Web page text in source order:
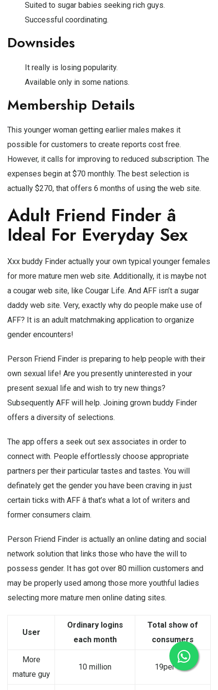
Suited to sugar babies seeking rich guys.
Successful coordinating.
Downsides
It really is losing popularity.
Available only in some nations.
Membership Details
This younger woman getting earlier males makes it
possible for customers to create reports cost free.
However, it calls for improving to reduced subscription. The
expenses begin at $70 monthly. The best selection is
actually $270, that offers 6 months of using the web site.
Adult Friend Finder â
Ideal For Everyday Sex
Xxx buddy Finder actually your own typical younger females
for more mature men web site. Additionally, it is maybe not
a cougar web site, like Cougar Life. And AFF isn’t a sugar
daddy web site. Very, exactly why do people make use of
AFF? It is an adult matchmaking application to organize
gender encounters!
Person Friend Finder is preparing to help people with their
own sexual life! Are you presently uninterested in your
present sexual life and wish to try new things?
Subsequently AFF will help. Joining grown buddy Finder
offers a diversity of selections.
The app offers a seek out sex associates in order to
connect with. People effortlessly choose appropriate
partners per their particular tastes and tastes. You will
definately get the gender you have been craving in just
certain ticks with AFF â that’s what a lot of writers and
former consumers claim.
Person Friend Finder is actually an online dating and social
network solution that links those who have the will to
possess gender. It has got over 80 million customers and
may be properly used among those more youthful ladies
selecting more mature men online dating sites.
User
Ordinary logins
each month
Total show of
consumers
More
mature guy
10 million 19per cent